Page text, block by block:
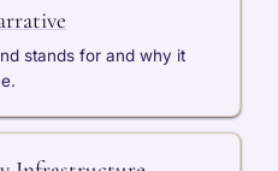
stands for and why it